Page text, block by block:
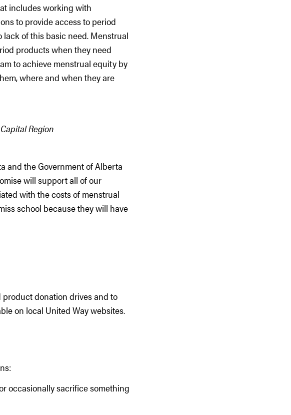
includes working with
to provide access to period
of this basic need. Menstrual
products when they need
to achieve menstrual equity by
where and when they are
Region
and the Government of Alberta
will support all of our
with the costs of menstrual
school because they will have
donation drives and to
on local United Way websites.
occasionally sacrifice something